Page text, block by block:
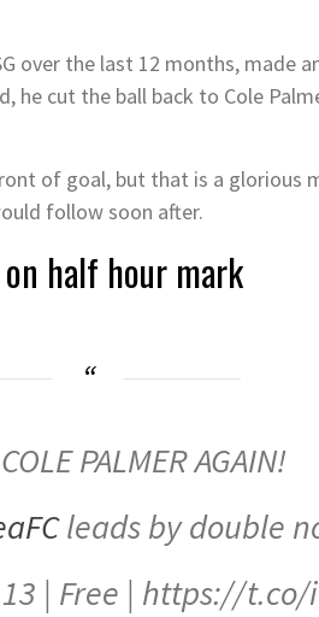
over the last 12 months, made
he cut the ball back to Cole
of goal, but that is a glorious
follow soon after.
on half hour mark
PALMER AGAIN!
leads by double
| Free | https://t.co/